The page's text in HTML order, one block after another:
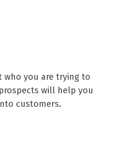
you are trying to
will help you
customers.